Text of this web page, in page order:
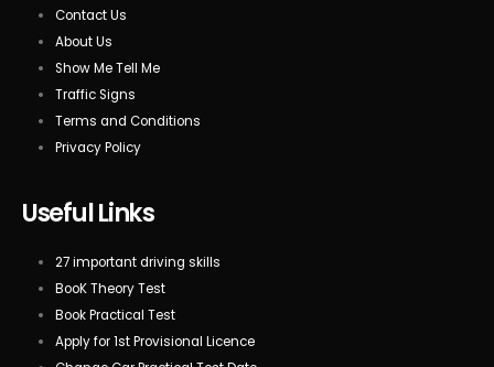
Contact Us
About Us
Show Me Tell Me
Traffic Signs
Terms and Conditions
Privacy Policy
Useful Links
27 important driving skills
BooK Theory Test
Book Practical Test
Apply for 1st Provisional Licence